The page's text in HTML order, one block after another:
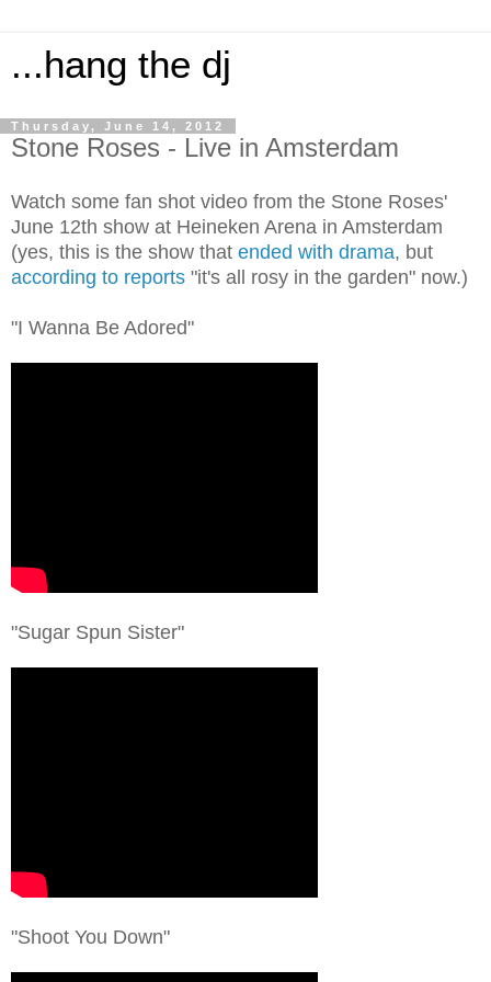
...hang the dj
Thursday, June 14, 2012
Stone Roses - Live in Amsterdam
Watch some fan shot video from the Stone Roses'
June 12th show at Heineken Arena in Amsterdam
(yes, this is the show that ended with drama, but
according to reports "it's all rosy in the garden" now.)
"I Wanna Be Adored"
"Sugar Spun Sister"
"Shoot You Down"